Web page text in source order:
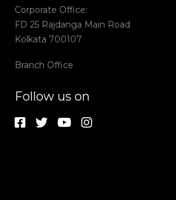
Corporate Office:
FD 25 Rajdanga Main Road
Kolkata 700107
Branch Office
Follow us on